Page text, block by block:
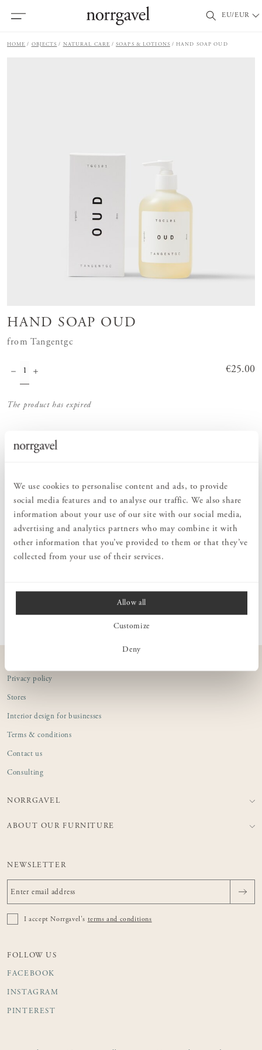
We use cookies to personalise content and ads, to provide
social media features and to analyse our traffic. We also share
information about your use of our site with our social media,
advertising and analytics partners who may combine it with
other information that you’ve provided to them or that they’ve
collected from your use of their services.
Allow all
Customize
Deny
EU/EUR
HOME OBJECTS NATURAL CARE SOAPS & LOTIONS HAND SOAP OUD
HAND SOAP OUD
from Tangentgc
Price:
€25.00
The product has expired
PRODUCT DESCRIPTION
Hand soap in the scent Oud from Tangentgc is an exclusive hand
soap made from high-quality organic coconut oil. This soap is
enriched with moisturizing glycerin and aloe vera to nourish and
hydrate the skin.
PRODUCT INFORMATION
Privacy policy
Stores
Interior design for businesses
Terms & conditions
Contact us
Consulting
NORRGAVEL
ABOUT OUR FURNITURE
NEWSLETTER
I accept Norrgavel's terms and conditions
FOLLOW US
FACEBOOK
INSTAGRAM
PINTEREST